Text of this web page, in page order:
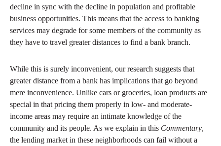
decline in sync with the decline in population and profitable
business opportunities. This means that the access to banking
services may degrade for some members of the community as
they have to travel greater distances to find a bank branch.
While this is surely inconvenient, our research suggests that
greater distance from a bank has implications that go beyond
mere inconvenience. Unlike cars or groceries, loan products are
special in that pricing them properly in low- and moderate-
income areas may require an intimate knowledge of the
community and its people. As we explain in this Commentary,
the lending market in these neighborhoods can fail without a